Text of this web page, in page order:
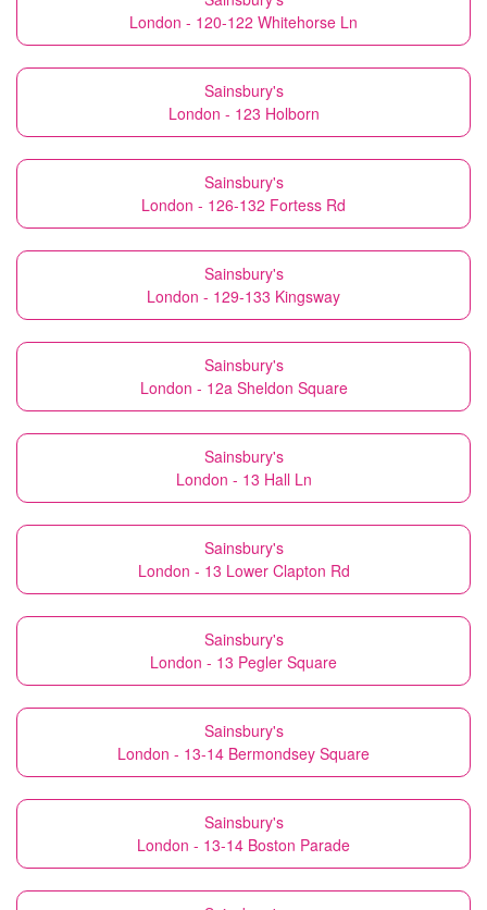
London - 120-122 Whitehorse Ln
Sainsbury's
London - 123 Holborn
Sainsbury's
London - 126-132 Fortess Rd
Sainsbury's
London - 129-133 Kingsway
Sainsbury's
London - 12a Sheldon Square
Sainsbury's
London - 13 Hall Ln
Sainsbury's
London - 13 Lower Clapton Rd
Sainsbury's
London - 13 Pegler Square
Sainsbury's
London - 13-14 Bermondsey Square
Sainsbury's
London - 13-14 Boston Parade